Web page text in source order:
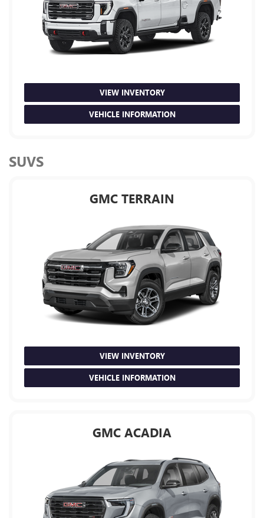
VIEW INVENTORY
VEHICLE INFORMATION
SUVS
GMC TERRAIN
VIEW INVENTORY
VEHICLE INFORMATION
GMC ACADIA